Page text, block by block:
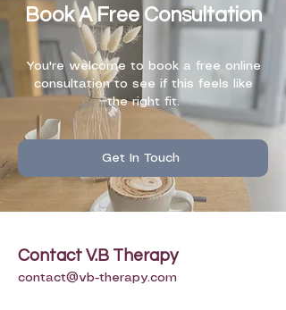
Book A Free Consultation
You're welcome to book a free online
consultation to see if this feels like
the right fit.
Get In Touch
Contact V.B Therapy
contact@vb-therapy.com